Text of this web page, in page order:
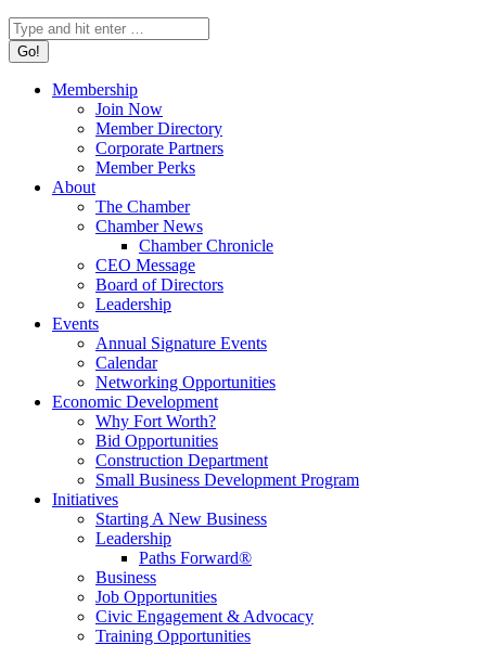
Search:
Membership
Join Now
Member Directory
Corporate Partners
Member Perks
About
The Chamber
Chamber News
Chamber Chronicle
CEO Message
Board of Directors
Leadership
Events
Annual Signature Events
Calendar
Networking Opportunities
Economic Development
Why Fort Worth?
Bid Opportunities
Construction Department
Small Business Development Program
Initiatives
Starting A New Business
Leadership
Paths Forward®
Business
Job Opportunities
Civic Engagement & Advocacy
Training Opportunities